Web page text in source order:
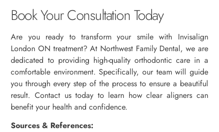
Book Your Consultation Today
Are you ready to transform your smile with Invisalign
London ON treatment? At Northwest Family Dental, we are
dedicated to providing high-quality orthodontic care in a
comfortable environment. Specifically, our team will guide
you through every step of the process to ensure a beautiful
result. Contact us today to learn how clear aligners can
benefit your health and confidence.
Sources & References: